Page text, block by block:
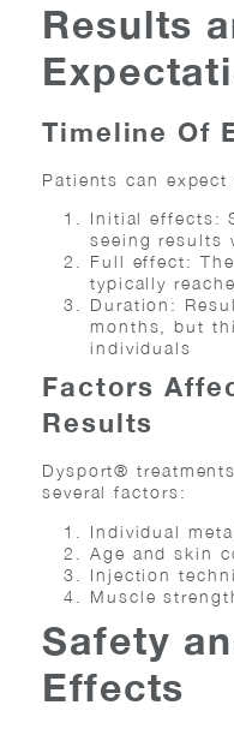
Results
Timeline Of
Patients can
Initial effects:
seeing results
Full effect:
typically
Duration:
months, but
individuals
Factors
Results
Dysport®
several factors:
Individual
Age and skin
Injection
Muscle
Safety
Effects